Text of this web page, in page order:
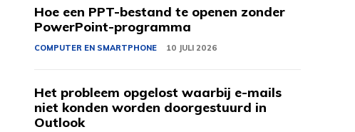
Hoe een PPT-bestand te openen zonder
PowerPoint-programma
COMPUTER EN SMARTPHONE 10 JULI 2026
Het probleem opgelost waarbij e-mails
niet konden worden doorgestuurd in
Outlook